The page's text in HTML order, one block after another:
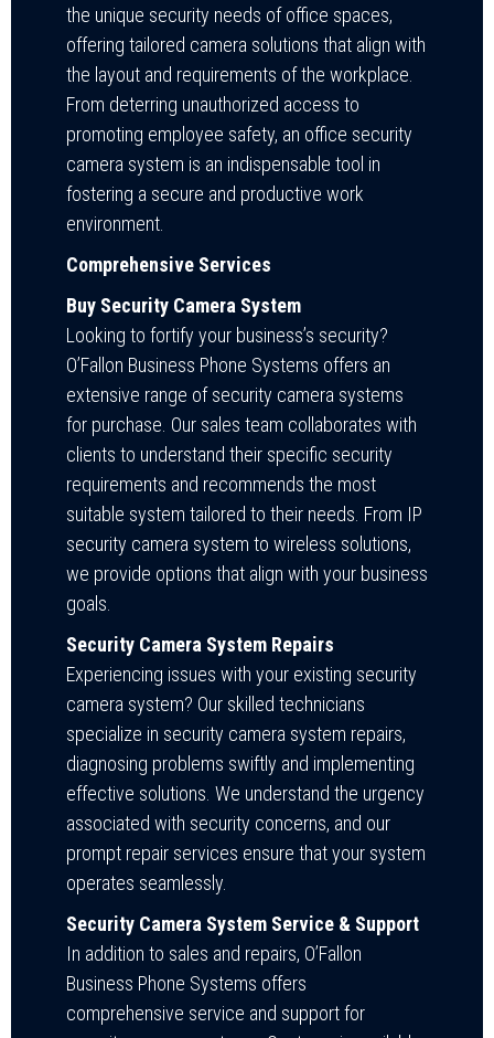
the unique security needs of office spaces,
offering tailored camera solutions that align with
the layout and requirements of the workplace.
From deterring unauthorized access to
promoting employee safety, an office security
camera system is an indispensable tool in
fostering a secure and productive work
environment.
Comprehensive Services
Buy Security Camera System
Looking to fortify your business’s security?
O’Fallon Business Phone Systems offers an
extensive range of security camera systems
for purchase. Our sales team collaborates with
clients to understand their specific security
requirements and recommends the most
suitable system tailored to their needs. From IP
security camera system to wireless solutions,
we provide options that align with your business
goals.
Security Camera System Repairs
Experiencing issues with your existing security
camera system? Our skilled technicians
specialize in security camera system repairs,
diagnosing problems swiftly and implementing
effective solutions. We understand the urgency
associated with security concerns, and our
prompt repair services ensure that your system
operates seamlessly.
Security Camera System Service & Support
In addition to sales and repairs, O’Fallon
Business Phone Systems offers
comprehensive service and support for